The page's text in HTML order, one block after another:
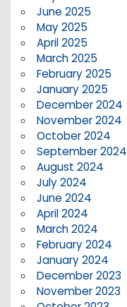
June 2025
May 2025
April 2025
March 2025
February 2025
January 2025
December 2024
November 2024
October 2024
September 2024
August 2024
July 2024
June 2024
April 2024
March 2024
February 2024
January 2024
December 2023
November 2023